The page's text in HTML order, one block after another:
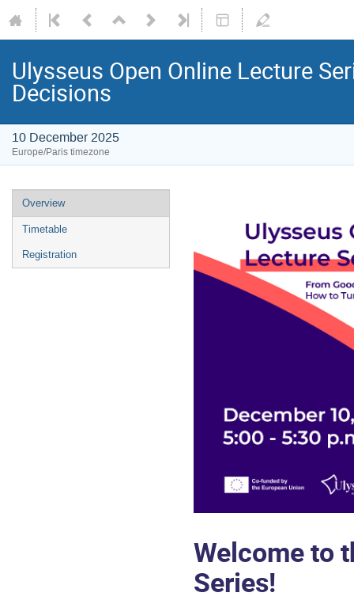
Ulysseus Open Online Lecture
Decisions
10 December 2025
Europe/Paris timezone
Overview
Timetable
Registration
Welcome to
Series!